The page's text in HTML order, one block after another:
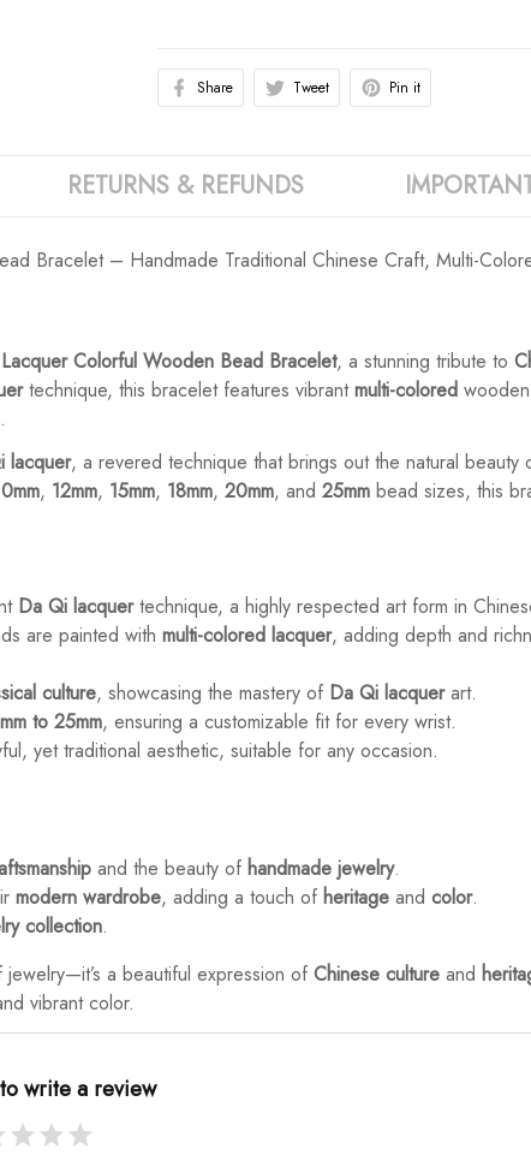
Share Tweet Pin it
RETURNS & REFUNDS
Bracelet – Handmade Traditional Chinese Craft, Multi-
Colorful Wooden Bead Bracelet, a stunning tribute to
technique, this bracelet features vibrantmulti-colored
.
lacquer, a revered technique that brings out the natural beauty
, 12mm, 15mm, 18mm, 20mm, and 25mm bead sizes, this
Da Qi lacquertechnique, a highly respected art form in
are painted with multi-colored lacquer, adding depth and
culture, showcasing the mastery of Da Qi lacquerart.
to 25mm, ensuring a customizable fit for every wrist.
yet traditional aesthetic, suitable for any occasion.
and the beauty of handmade jewelry.
modern wardrobe, adding a touch of heritage and color.
collection.
a beautiful expression of Chinese culture and
vibrant color.
write a review